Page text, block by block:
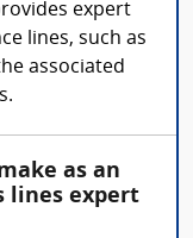
expert
lines, such as
associated
as an
lines expert